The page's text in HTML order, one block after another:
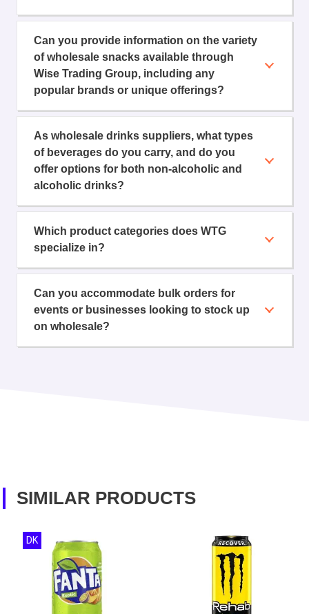
Can you provide information on the variety
of wholesale snacks available through
Wise Trading Group, including any
popular brands or unique offerings?
As wholesale drinks suppliers, what types
of beverages do you carry, and do you
offer options for both non-alcoholic and
alcoholic drinks?
Which product categories does WTG
specialize in?
Can you accommodate bulk orders for
events or businesses looking to stock up
on wholesale?
SIMILAR PRODUCTS
DK